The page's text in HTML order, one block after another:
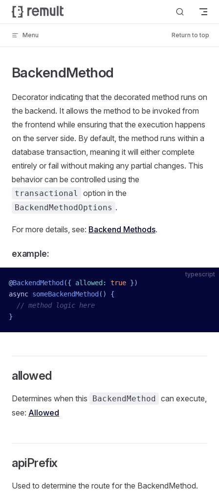
Skip to content
Menu Return to top
BackendMethod
Decorator indicating that the decorated method runs on
the backend. It allows the method to be invoked from
the frontend while ensuring that the execution happens
on the server side. By default, the method runs within a
database transaction, meaning it will either complete
entirely or fail without making any partial changes. This
behavior can be controlled using the
transactional option in the
BackendMethodOptions .
For more details, see: Backend Methods.
example:
typescript
@BackendMethod ({ allowed : true })
async someBackendMethod ()
{
  // method logic here
}
allowed
Determines when this BackendMethod can execute,
see: Allowed
apiPrefix
Used to determine the route for the BackendMethod.